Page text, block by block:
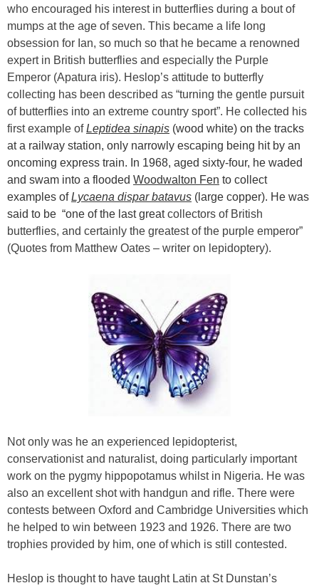
who encouraged his interest in butterflies during a bout of
mumps at the age of seven. This became a life long
obsession for Ian, so much so that he became a renowned
expert in British butterflies and especially the Purple
Emperor (Apatura iris). Heslop’s attitude to butterfly
collecting has been described as “turning the gentle pursuit
of butterflies into an extreme country sport”. He collected his
first example of Leptidea sinapis (wood white) on the tracks
at a railway station, only narrowly escaping being hit by an
oncoming express train. In 1968, aged sixty-four, he waded
and swam into a flooded Woodwalton Fen to collect
examples ofLycaena dispar batavus (large copper). He was
said to be “one of the last greatcollectors of British
butterflies, and certainly the greatest of the purple emperor”
(Quotes from Matthew Oates – writer on lepidoptery).
Not only was he an experienced lepidopterist,
conservationist and naturalist, doing particularly important
work on the pygmy hippopotamus whilst in Nigeria. He was
also an excellent shot with handgun and rifle. There were
contests between Oxford and Cambridge Universities which
he helped to win between 1923 and 1926. There are two
trophies provided by him, one of which is still contested.
Heslop is thought to have taught Latin at St Dunstan’s